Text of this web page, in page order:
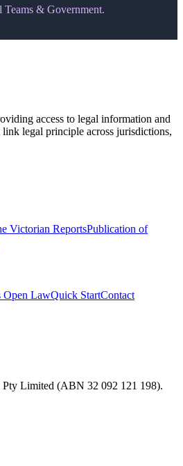
& Government.
access to legal information and
legal principle across jurisdictions,
Victorian ReportsPublication of
Open LawQuick StartContact
Limited (ABN 32 092 121 198).